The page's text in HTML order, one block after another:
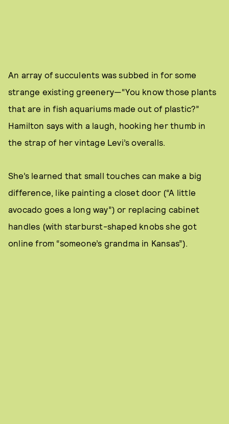
An array of succulents was subbed in for some
strange existing greenery—“You know those plants
that are in fish aquariums made out of plastic?”
Hamilton says with a laugh, hooking her thumb in
the strap of her vintage Levi’s overalls.
She’s learned that small touches can make a big
difference, like painting a closet door (“A little
avocado goes a long way”) or replacing cabinet
handles (with starburst-shaped knobs she got
online from “someone’s grandma in Kansas”).